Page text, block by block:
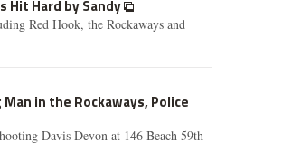
Hit Hard by Sandy
Red Hook, the Rockaways and
in the Rockaways, Police
Davis Devon at 146 Beach 59th